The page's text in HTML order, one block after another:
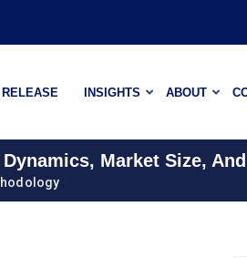
RELEASE INSIGHTS ABOUT
Market Size,